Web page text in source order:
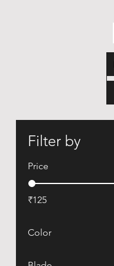
Filter by
Price
₹125
Color